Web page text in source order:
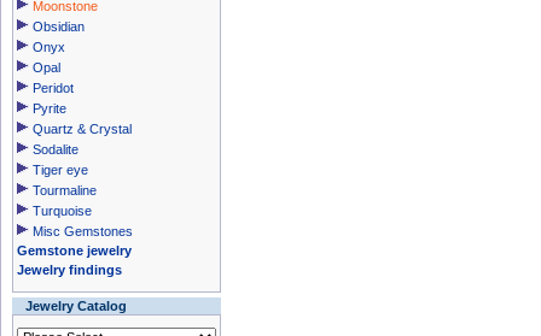
Moonstone
Obsidian
Onyx
Opal
Peridot
Pyrite
Quartz & Crystal
Sodalite
Tiger eye
Tourmaline
Turquoise
Misc Gemstones
Gemstone jewelry
Jewelry findings
Jewelry Catalog